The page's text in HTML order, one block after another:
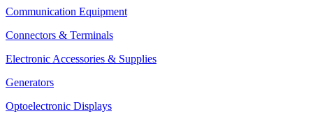
Communication Equipment
Connectors & Terminals
Electronic Accessories & Supplies
Generators
Optoelectronic Displays